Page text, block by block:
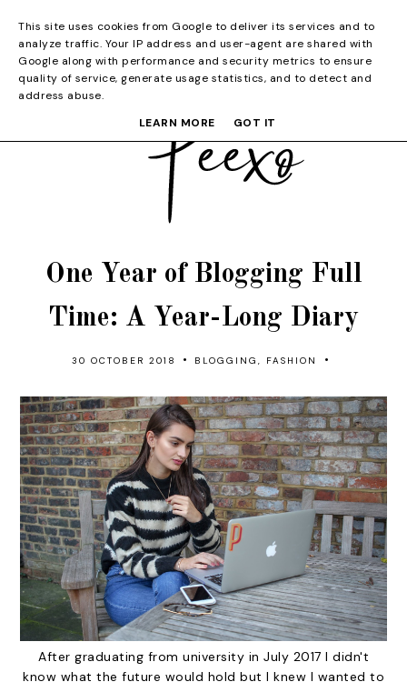
One Year of Blogging Full
Time: A Year-Long Diary
30 OCTOBER 2018 • BLOGGING , FASHION •
After graduating from university in July 2017 I didn't
know what the future would hold but I knew I wanted to
This site uses cookies from Google to deliver its services and to
analyze traffic. Your IP address and user-agent are shared with
Google along with performance and security metrics to ensure
quality of service, generate usage statistics, and to detect and
address abuse.
LEARN MORE
GOT IT